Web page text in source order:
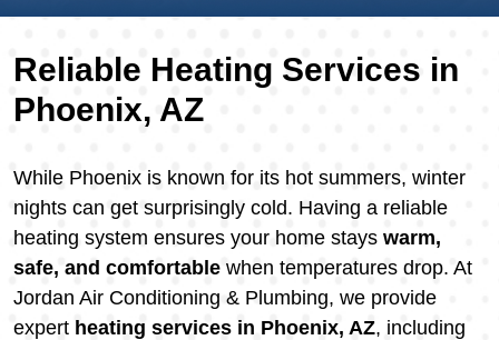
Reliable Heating Services in
Phoenix, AZ
While Phoenix is known for its hot summers, winter
nights can get surprisingly cold. Having a reliable
heating system ensures your home stays warm,
safe, and comfortable when temperatures drop. At
Jordan Air Conditioning & Plumbing, we provide
expert heating services in Phoenix, AZ, including